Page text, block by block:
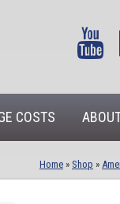
COSTS
Home » Shop »